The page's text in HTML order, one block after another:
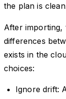
the plan is
After
differences
exists in the
choices:
Ignore drift: